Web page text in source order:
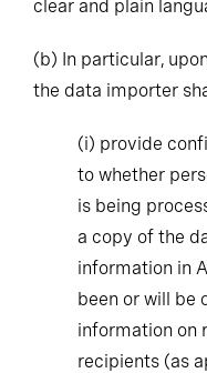
clear and plain
(b) In particular,
the data importer
(i) provide
to whether
is being
a copy of the
information in
been or will be
information on
recipients (as